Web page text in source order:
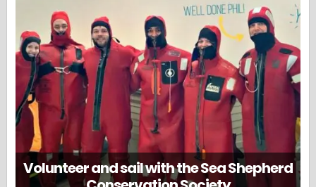
Volunteer and sail with the Sea Shepherd